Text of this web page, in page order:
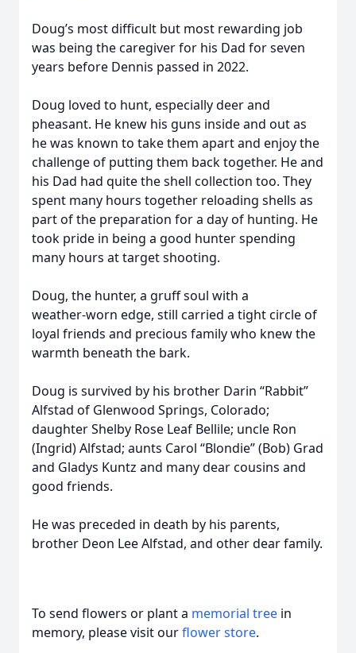
Doug’s most difficult but most rewarding job
was being the caregiver for his Dad for seven
years before Dennis passed in 2022.
Doug loved to hunt, especially deer and
pheasant. He knew his guns inside and out as
he was known to take them apart and enjoy the
challenge of putting them back together. He and
his Dad had quite the shell collection too. They
spent many hours together reloading shells as
part of the preparation for a day of hunting. He
took pride in being a good hunter spending
many hours at target shooting.
Doug, the hunter, a gruff soul with a
weather‑worn edge, still carried a tight circle of
loyal friends and precious family who knew the
warmth beneath the bark.
Doug is survived by his brother Darin “Rabbit”
Alfstad of Glenwood Springs, Colorado;
daughter Shelby Rose Leaf Bellile; uncle Ron
(Ingrid) Alfstad; aunts Carol “Blondie” (Bob) Grad
and Gladys Kuntz and many dear cousins and
good friends.
He was preceded in death by his parents,
brother Deon Lee Alfstad, and other dear family.
To send flowers or plant a memorial tree in
memory, please visit ourflower store.